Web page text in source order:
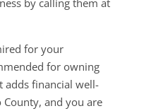
for your
for owning
adds financial well-
and you are